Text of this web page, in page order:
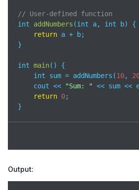
// User-defined function
int addNumbers (int a, int b)
{
return a + b;
}
int main( )
{
    int sum = addNumbers(
10,
    cout <<
"Sum: " << sum <<
return 0;
}
Output: